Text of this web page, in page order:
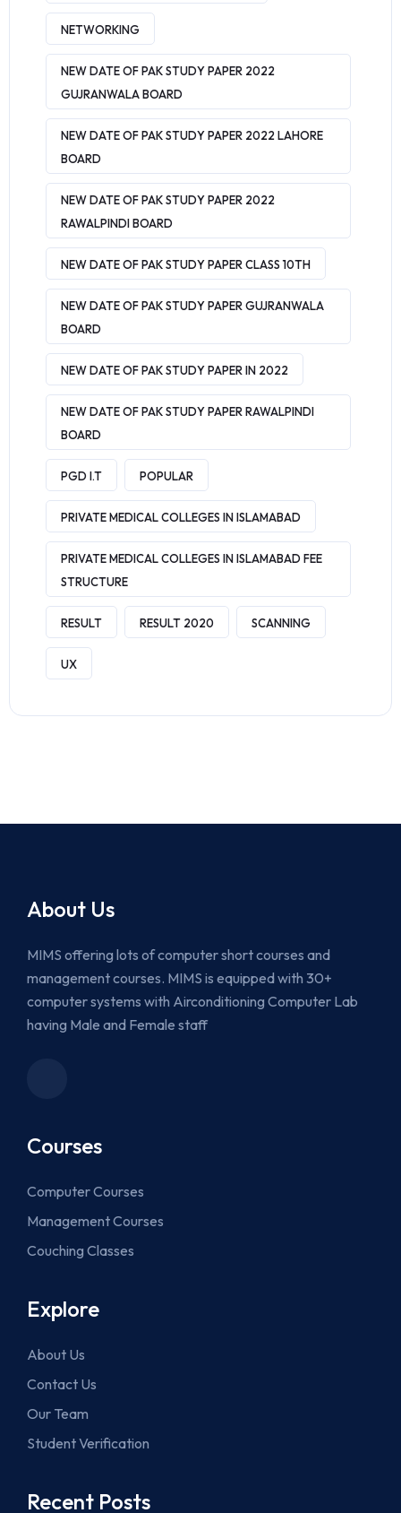
NETWORKING
NEW DATE OF PAK STUDY PAPER 2022
GUJRANWALA BOARD
NEW DATE OF PAK STUDY PAPER 2022 LAHORE
BOARD
NEW DATE OF PAK STUDY PAPER 2022
RAWALPINDI BOARD
NEW DATE OF PAK STUDY PAPER CLASS 10TH
NEW DATE OF PAK STUDY PAPER GUJRANWALA
BOARD
NEW DATE OF PAK STUDY PAPER IN 2022
NEW DATE OF PAK STUDY PAPER RAWALPINDI
BOARD
PGD I.T POPULAR
PRIVATE MEDICAL COLLEGES IN ISLAMABAD
PRIVATE MEDICAL COLLEGES IN ISLAMABAD FEE
STRUCTURE
RESULT RESULT 2020 SCANNING
UX
About Us
MIMS offering lots of computer short courses and
management courses. MIMS is equipped with 30+
computer systems with Airconditioning Computer Lab
having Male and Female staff
Courses
Computer Courses
Management Courses
Couching Classes
Explore
About Us
Contact Us
Our Team
Student Verification
Recent Posts